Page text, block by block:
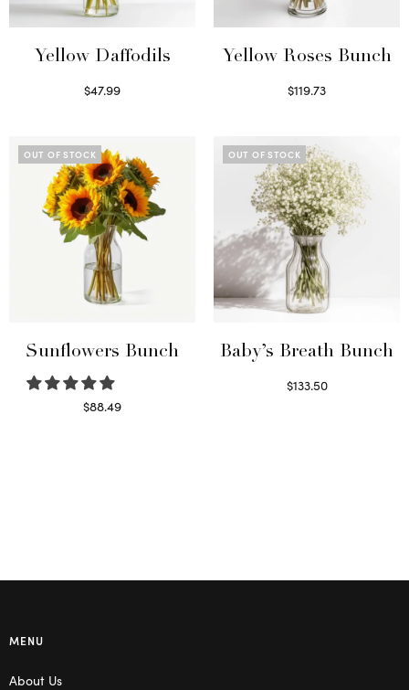
Yellow Daffodils
$47.99
Yellow Roses Bunch
$119.73
OUT OF STOCK
Sunflowers Bunch
$88.49
OUT OF STOCK
Baby’s Breath Bunch
$133.50
MENU
About Us